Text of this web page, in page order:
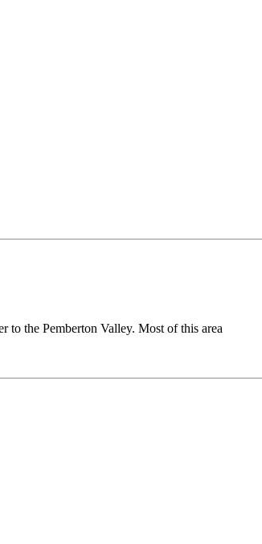
to the Pemberton Valley. Most of this area